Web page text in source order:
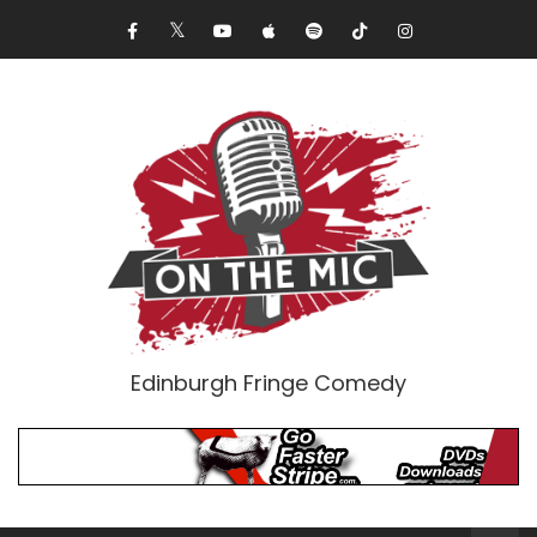
Edinburgh Fringe Comedy